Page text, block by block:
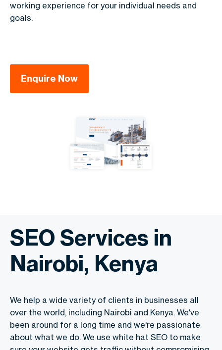
working experience for your individual needs and
goals.
Enquire Now
SEO Services in
Nairobi, Kenya
We help a wide variety of clients in businesses all
over the world, including Nairobi and Kenya. We've
been around for a long time and we're passionate
about what we do. We use white hat SEO to make